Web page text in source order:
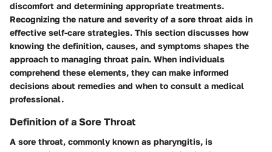
discomfort and determining appropriate treatments.
Recognizing the nature and severity of a sore throat aids in
effective self-care strategies. This section discusses how
knowing the definition, causes, and symptoms shapes the
approach to managing throat pain. When individuals
comprehend these elements, they can make informed
decisions about remedies and when to consult a medical
professional.
Definition of a Sore Throat
A sore throat, commonly known as pharyngitis, is